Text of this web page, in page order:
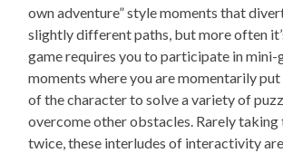
own adventure” style moments that
slightly different paths, but more often
game requires you to participate in mini-
moments where you are momentarily put
of the character to solve a variety of
overcome other obstacles. Rarely taking
twice, these interludes of interactivity